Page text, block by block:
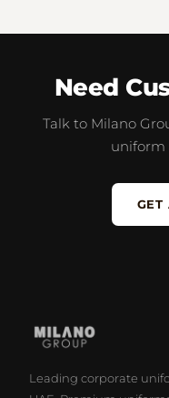
Need
Talk to Milano
uniform
GET
Leading corporate